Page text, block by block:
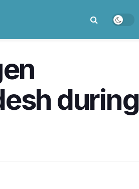
during